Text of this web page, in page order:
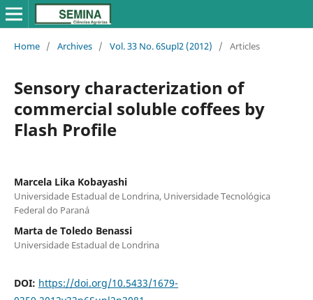
Home / Archives / Vol. 33 No. 6Supl2 (2012) / Articles
Sensory characterization of
commercial soluble coffees by
Flash Profile
Marcela Lika Kobayashi
Universidade Estadual de Londrina, Universidade Tecnológica
Federal do Paraná
Marta de Toledo Benassi
Universidade Estadual de Londrina
DOI: https://doi.org/10.5433/1679-